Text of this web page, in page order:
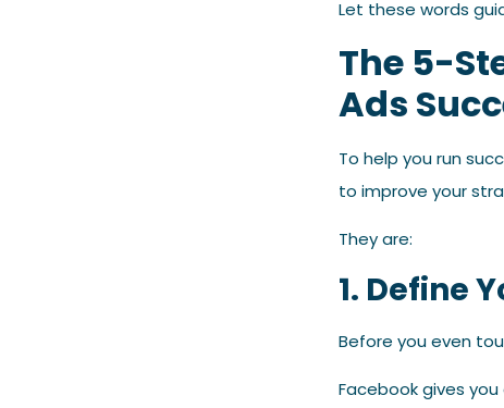
Let these words
The 5-
Ads
To help you run
to improve your
They are:
1. Define
Before you even
Facebook gives